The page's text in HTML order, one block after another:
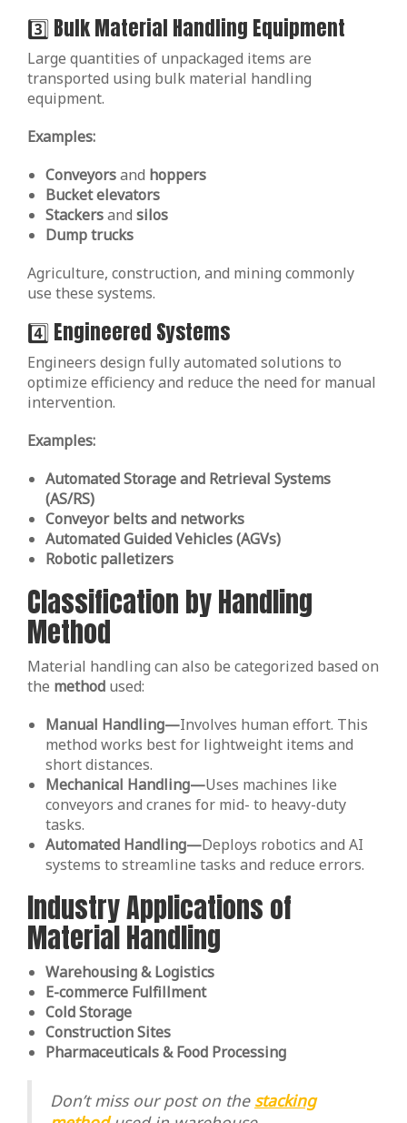
3️⃣ Bulk Material Handling Equipment
Large quantities of unpackaged items are
transported using bulk material handling
equipment.
Examples:
Conveyorsand hoppers
Bucket elevators
Stackersand silos
Dump trucks
Agriculture, construction, and mining commonly
use these systems.
4️⃣ Engineered Systems
Engineers design fully automated solutions to
optimize efficiency and reduce the need for manual
intervention.
Examples:
Automated Storage and Retrieval Systems
(AS/RS)
Conveyor belts and networks
Automated Guided Vehicles (AGVs)
Robotic palletizers
Classification by Handling
Method
Material handling can also be categorized based on
the method used:
Manual Handling—Involves human effort. This
method works best for lightweight items and
short distances.
Mechanical Handling—Uses machines like
conveyors and cranes for mid- to heavy-duty
tasks.
Automated Handling—Deploys robotics and AI
systems to streamline tasks and reduce errors.
Industry Applications of
Material Handling
Warehousing & Logistics
E-commerce Fulfillment
Cold Storage
Construction Sites
Pharmaceuticals & Food Processing
Don’t miss our post on the stacking